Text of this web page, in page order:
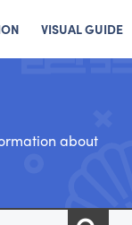
VISUAL GUIDE
about